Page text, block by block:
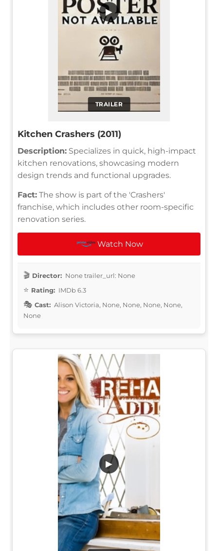
TRAILER
▶
Kitchen Crashers (2011)
Description: Specializes in quick, high-impact
kitchen renovations, showcasing modern
design trends and functional upgrades.
Fact: The show is part of the 'Crashers'
franchise, which includes other room-specific
renovation series.
Watch Now
Director: None trailer_url: None
Rating: IMDb 6.3
Cast: Alison Victoria, None, None, None, None,
None
▶